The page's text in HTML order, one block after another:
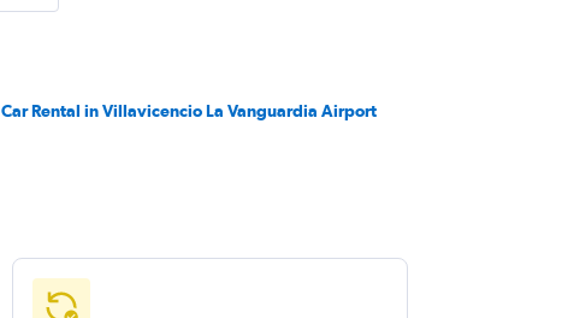
Car Rental in Villavicencio La Vanguardia Airport